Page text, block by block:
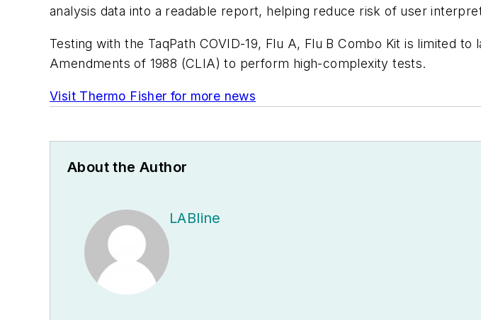
analysis data into a readable report, helping reduce risk of user
Testing with the TaqPath COVID-19, Flu A, Flu B Combo Kit is limited
Amendments of 1988 (CLIA) to perform high-complexity tests.
Visit Thermo Fisher for more news
About the Author
LABline